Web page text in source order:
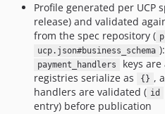
Profile generated per UCP
release) and validated
from the spec repository (
ucp.json#business_schema
payment_handlers
keys
registries serialize as
{} ,
handlers are validated ( id
entry) before publication